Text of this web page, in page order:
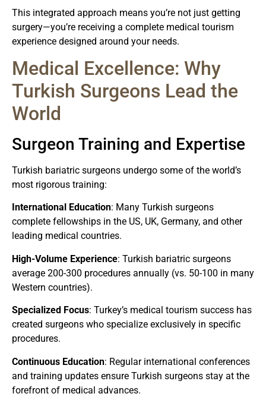
This integrated approach means you’re not just getting
surgery—you’re receiving a complete medical tourism
experience designed around your needs.
Medical Excellence: Why
Turkish Surgeons Lead the
World
Surgeon Training and Expertise
Turkish bariatric surgeons undergo some of the world’s
most rigorous training:
International Education: Many Turkish surgeons
complete fellowships in the US, UK, Germany, and other
leading medical countries.
High-Volume Experience: Turkish bariatric surgeons
average 200-300 procedures annually (vs. 50-100 in many
Western countries).
Specialized Focus: Turkey’s medical tourism success has
created surgeons who specialize exclusively in specific
procedures.
Continuous Education: Regular international conferences
and training updates ensure Turkish surgeons stay at the
forefront of medical advances.